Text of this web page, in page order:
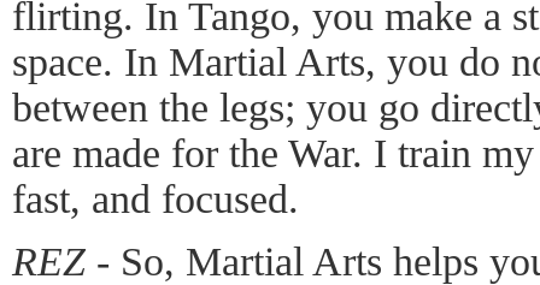
flirting. In Tango, you make a
space. In Martial Arts, you do
between the legs; you go
are made for the War. I train
fast, and focused.
REZ - So, Martial Arts helps